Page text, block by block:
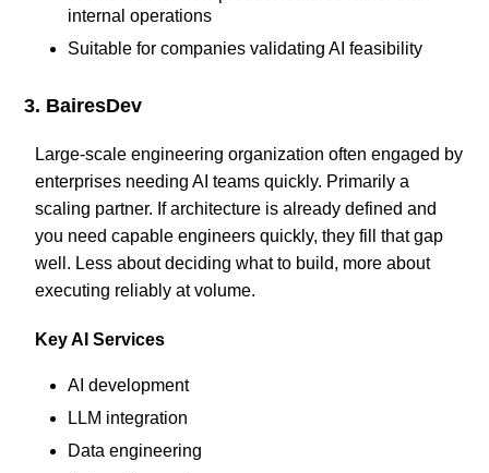
internal operations
Suitable for companies validating AI feasibility
3. BairesDev
Large-scale engineering organization often engaged by
enterprises needing AI teams quickly. Primarily a
scaling partner. If architecture is already defined and
you need capable engineers quickly, they fill that gap
well. Less about deciding what to build, more about
executing reliably at volume.
Key AI Services
AI development
LLM integration
Data engineering